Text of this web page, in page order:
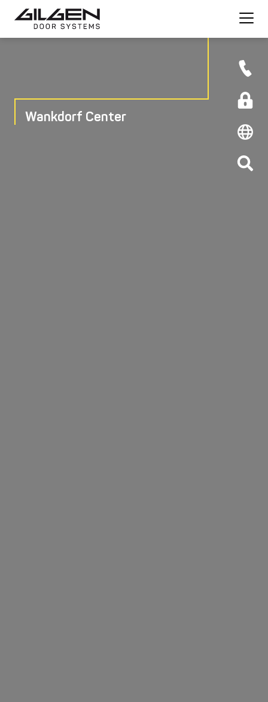
Wankdorf Center